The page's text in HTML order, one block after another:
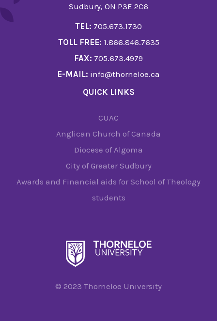
Sudbury, ON P3E 2C6
TEL: 705.673.1730
TOLL FREE: 1.866.846.7635
FAX: 705.673.4979
E-MAIL: info@thorneloe.ca
QUICK LINKS
CUAC
Anglican Church of Canada
Diocese of Algoma
City of Greater Sudbury
Awards and Financial aids for School of Theology
students
© 2023 Thorneloe University